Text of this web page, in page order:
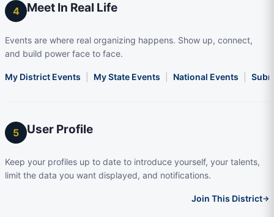
4 Meet In Real Life
Events are where real organizing happens. Show up, connect,
and build power face to face.
My District Events My State Events National Events
5 User Profile
Keep your profiles up to date to introduce yourself, your talents,
limit the data you want displayed, and notifications.
Join This District→